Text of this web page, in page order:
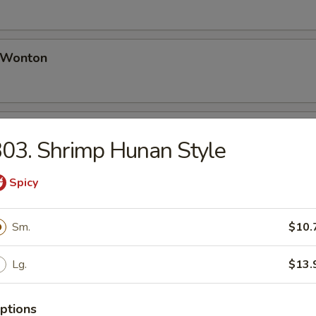
(for 2)
Rolls, Bar-B-Q Spare Ribs, Fried Wontons, Chicken Wing,
Donut
Shrimp Hunan Style
Spicy
Sm.
Lg.